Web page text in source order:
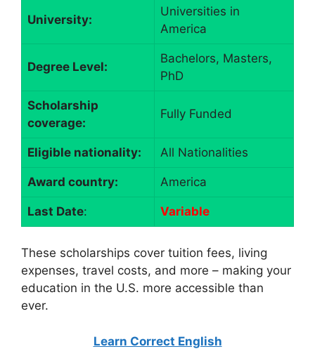
University:
Universities in
America
Degree Level:
Bachelors, Masters,
PhD
Scholarship
coverage:
Fully Funded
Eligible nationality: All Nationalities
Award country: America
Last Date: Variable
These scholarships cover tuition fees, living
expenses, travel costs, and more – making your
education in the U.S. more accessible than
ever.
Learn Correct English